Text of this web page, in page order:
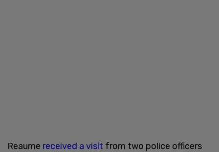
Reaume received a visit from two police officers